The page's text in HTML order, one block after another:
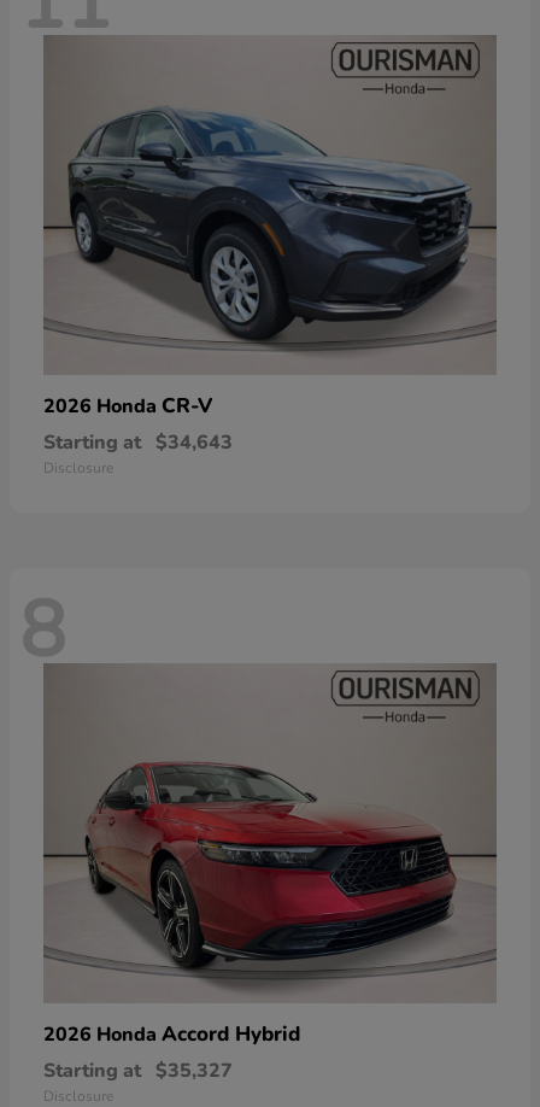
2026 Honda CR-V
Starting at $34,643
Disclosure
8
2026 Honda Accord Hybrid
Starting at $35,327
Disclosure